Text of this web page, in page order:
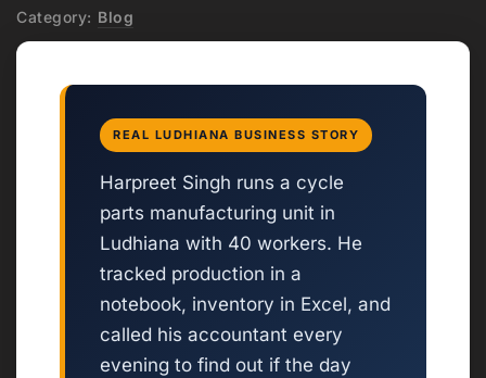
Category: Blog
REAL LUDHIANA BUSINESS STORY
Harpreet Singh runs a cycle
parts manufacturing unit in
Ludhiana with 40 workers. He
tracked production in a
notebook, inventory in Excel, and
called his accountant every
evening to find out if the day